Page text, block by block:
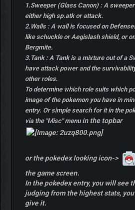
1.Sweeper (Glass Canon) : A
either high sp.atk or attack.
2.Walls : A wall is focused on
like schuckle or Aegislash shield, or
Bergmite.
3.Tank : A Tank is a mixture out of a
have attack power and the
other roles.
To determine which role suits which
image of the pokemon you have in
entry. Or simple search for it in the
via the "Misc" menuin the topbar
or the pokedex looking icon->
the game screen.
In the pokedex entry, you will see
judging from the highest stats,
give it.